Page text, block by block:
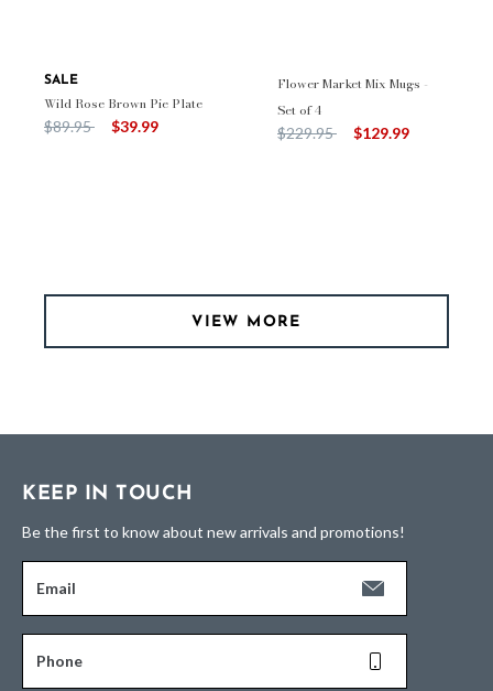
SALE
Wild Rose Brown Pie Plate
Price reduced from
$89.95to $39.99
Flower Market Mix Mugs -
Set of 4
Price reduced from
$229.95to $129.99
VIEW MORE
KEEP IN TOUCH
Be the first to know about new arrivals and promotions!
Email
Phone